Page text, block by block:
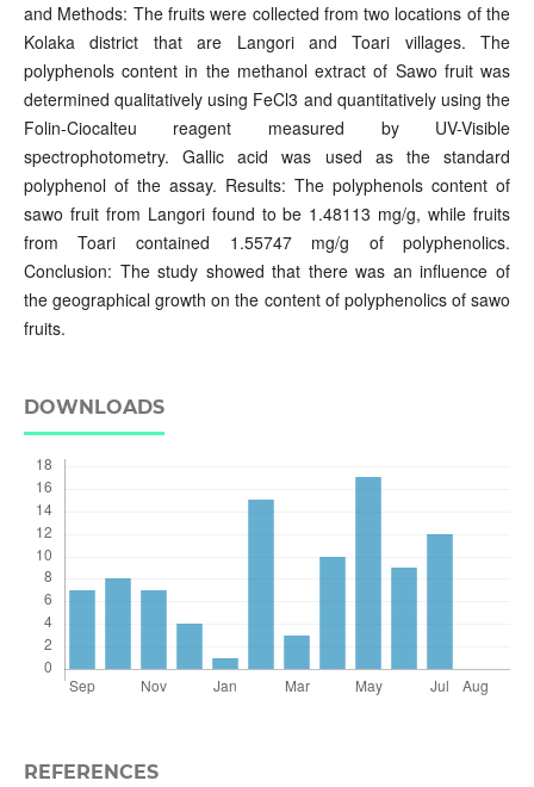
and Methods: The fruits were collected from two locations of the
Kolaka district that are Langori and Toari villages. The
polyphenols content in the methanol extract of Sawo fruit was
determined qualitatively using FeCl3 and quantitatively using the
Folin-Ciocalteu reagent measured by UV-Visible
spectrophotometry. Gallic acid was used as the standard
polyphenol of the assay. Results: The polyphenols content of
sawo fruit from Langori found to be 1.48113 mg/g, while fruits
from Toari contained 1.55747 mg/g of polyphenolics.
Conclusion: The study showed that there was an influence of
the geographical growth on the content of polyphenolics of sawo
fruits.
DOWNLOADS
REFERENCES